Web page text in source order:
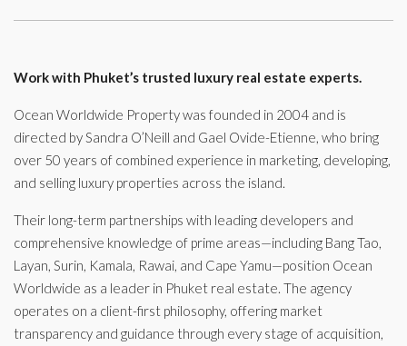
Work with Phuket’s trusted luxury real estate experts.
Ocean Worldwide Property was founded in 2004 and is
directed by Sandra O’Neill and Gael Ovide-Etienne, who bring
over 50 years of combined experience in marketing, developing,
and selling luxury properties across the island.
Their long-term partnerships with leading developers and
comprehensive knowledge of prime areas—including Bang Tao,
Layan, Surin, Kamala, Rawai, and Cape Yamu—position Ocean
Worldwide as a leader in Phuket real estate. The agency
operates on a client-first philosophy, offering market
transparency and guidance through every stage of acquisition,